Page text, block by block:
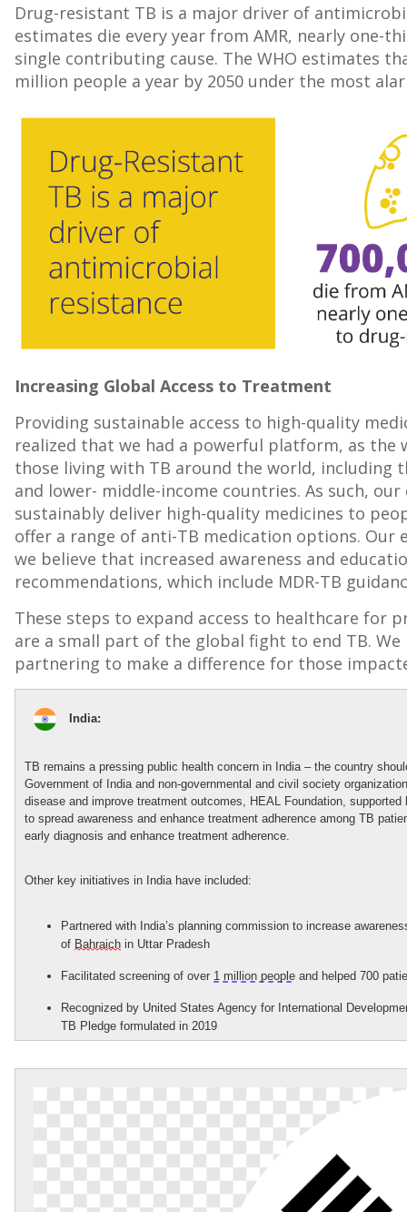
Drug-resistant TB is a major driver of
estimates die every year from AMR, nearly one-
single contributing cause. The WHO estimates
million people a year by 2050 under the most
Increasing Global Access to Treatment
Providing sustainable access to high-quality
realized that we had a powerful platform, as the
those living with TB around the world, including
and lower- middle-income countries. As such,
sustainably deliver high-quality medicines to
offer a range of anti-TB medication options.
we believe that increased awareness and
recommendations, which include MDR-TB
These steps to expand access to healthcare for
are a small part of the global fight to end TB.
partnering to make a difference for those
India:
TB remains a pressing public health concern in India– the country
Government of Indiaand non-governmental and civil society
disease and improve treatment outcomes, HEAL Foundation,
to spread awareness and enhance treatment adherence among TB
early diagnosis and enhance treatment adherence.
Other key initiatives in India have included:
Partnered with India’s planning commission to increase
of Bahraich in Uttar Pradesh
Facilitated screening of over 1 million people and helped 700
Recognized by United States Agency for International
TB Pledge formulated in 2019